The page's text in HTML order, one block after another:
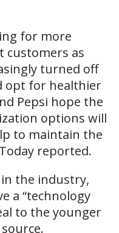
for more
customers as
turned off
opt for healthier
Pepsi hope the
options will
to maintain the
reported.
the industry,
a “technology
to the younger